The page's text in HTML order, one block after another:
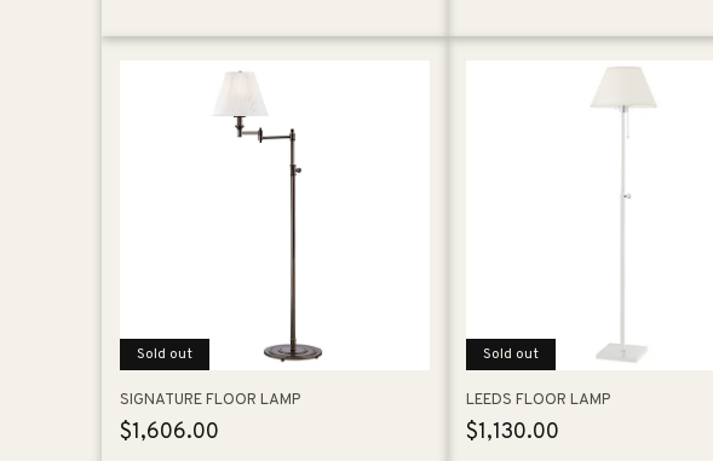
Sold out
SIGNATURE FLOOR LAMP
Regular
$1,606.00
Sold out
LEEDS FLOOR LAMP
Regular
$1,130.00